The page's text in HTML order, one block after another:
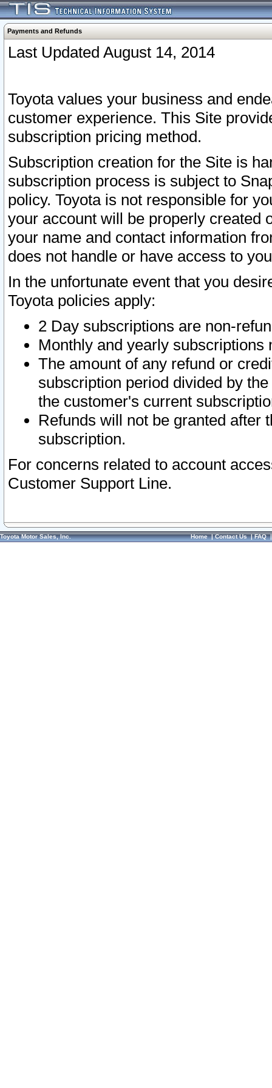
Payments and Refunds
Last Updated August 14, 2014
Toyota values your business and
customer experience. This Site
subscription pricing method.
Subscription creation for the Site is
subscription process is subject to
policy. Toyota is not responsible for
your account will be properly created
your name and contact information
does not handle or have access to
In the unfortunate event that you
Toyota policies apply:
2 Day subscriptions are non-
Monthly and yearly subscriptions
The amount of any refund or
subscription period divided by
the customer's current
Refunds will not be granted after
subscription.
For concerns related to account
Customer Support Line.
Toyota Motor Sales, Inc. Home|Contact Us|FAQ